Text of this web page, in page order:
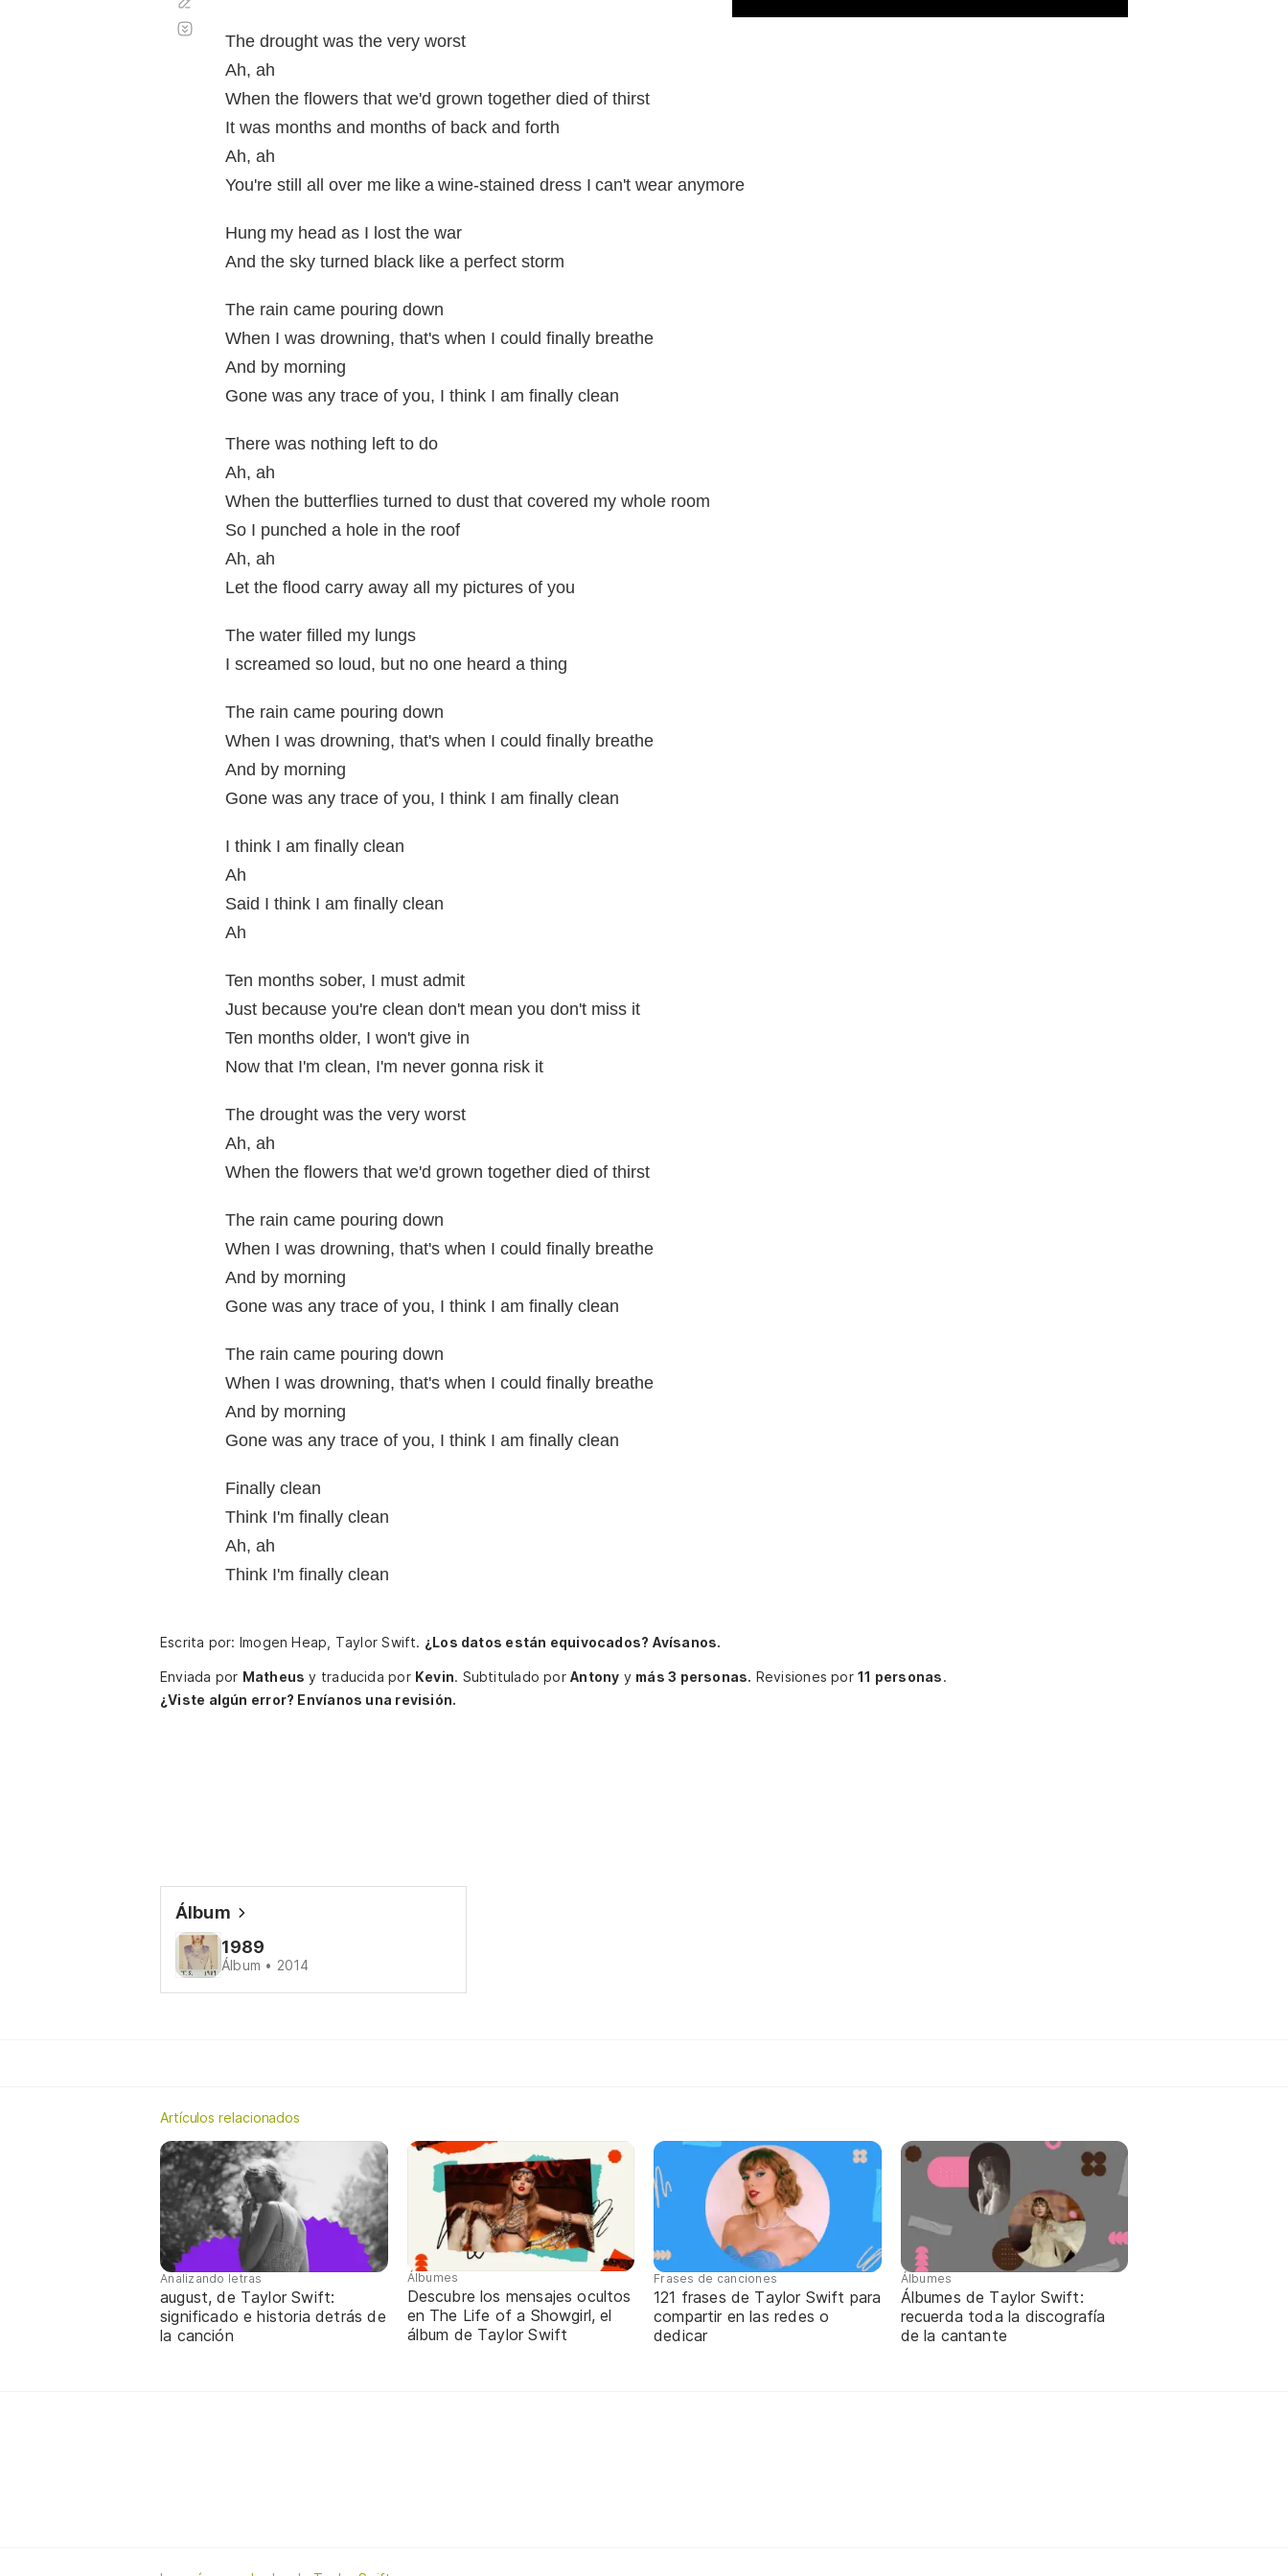
The drought was the very worst
Ah, ah
When the flowers that we'd grown together died of thirst
It was months and months of back and forth
Ah, ah
You're still all over me like a wine-stained dress I can't wear anymore
Hung my head as I lost the war
And the sky turned black like a perfect storm
The rain came pouring down
When I was drowning, that's when I could finally breathe
And by morning
Gone was any trace of you, I think I am finally clean
There was nothing left to do
Ah, ah
When the butterflies turned to dust that covered my whole room
So I punched a hole in the roof
Ah, ah
Let the flood carry away all my pictures of you
The water filled my lungs
I screamed so loud, but no one heard a thing
The rain came pouring down
When I was drowning, that's when I could finally breathe
And by morning
Gone was any trace of you, I think I am finally clean
I think I am finally clean
Ah
Said I think I am finally clean
Ah
Ten months sober, I must admit
Just because you're clean don't mean you don't miss it
Ten months older, I won't give in
Now that I'm clean, I'm never gonna risk it
The drought was the very worst
Ah, ah
When the flowers that we'd grown together died of thirst
The rain came pouring down
When I was drowning, that's when I could finally breathe
And by morning
Gone was any trace of you, I think I am finally clean
The rain came pouring down
When I was drowning, that's when I could finally breathe
And by morning
Gone was any trace of you, I think I am finally clean
Finally clean
Think I'm finally clean
Ah, ah
Think I'm finally clean
automático
Escrita por: Imogen Heap, Taylor Swift. ¿Los datos están equivocados? Avísanos.
Enviada por Matheus y traducida por Kevin. Subtitulado porAntony y más 3 personas. Revisiones por11 personas.
¿Viste algún error? Envíanos una revisión.
Álbum
1989
Álbum • 2014
Artículos relacionados
Analizando letras
august, de Taylor Swift:
significado e historia detrás de
la canción
Álbumes
Descubre los mensajes ocultos
en The Life of a Showgirl, el
álbum de Taylor Swift
Frases de canciones
121 frases de Taylor Swift para
compartir en las redes o
dedicar
Álbumes
Álbumes de Taylor Swift:
recuerda toda la discografía
de la cantante